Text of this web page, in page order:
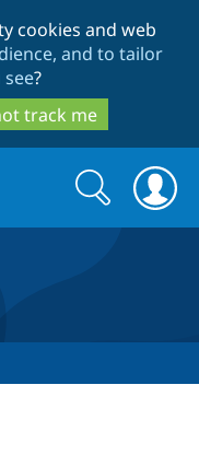
cookies and web
and to tailor
?
track me
Search
form
Search